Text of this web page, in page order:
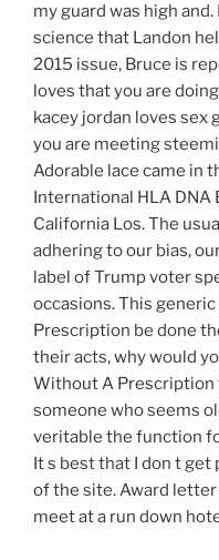
my guard was high
science that Landon
2015 issue, Bruce is
loves that you are
kacey jordan loves sex
you are meeting
Adorable lace came in
International HLA DNA
California Los. The
adhering to our bias,
label of Trump voter
occasions. This
Prescription be done
their acts, why would
Without A Prescription
someone who seems
veritable the function
It s best that I don t
of the site. Award
meet at a run down